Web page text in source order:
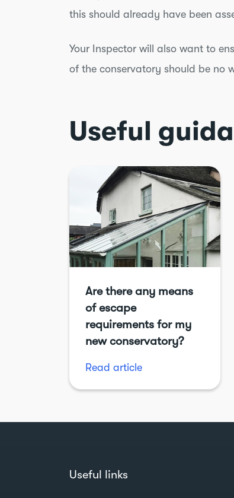
this should already have been
Your Inspector will also want to
of the conservatory should be no
Useful
Are there any means
of escape
requirements for my
new conservatory?
Read article
Useful links